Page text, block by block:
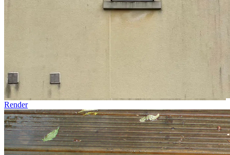
Render